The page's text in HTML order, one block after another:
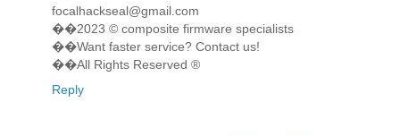
focalhackseal@gmail.com
��2023 © composite firmware specialists
��Want faster service? Contact us!
��All Rights Reserved ®️
Reply